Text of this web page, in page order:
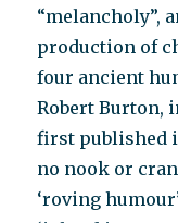
“melancholy”,
production of
four ancient
Robert Burton,
first published
no nook or
‘roving